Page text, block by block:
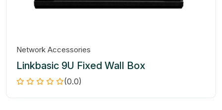
Network Accessories
Linkbasic 9U Fixed Wall Box
(0.0)